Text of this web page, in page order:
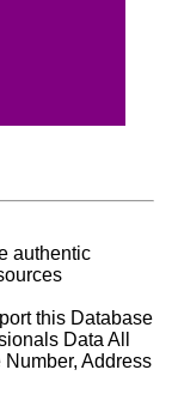
authentic
this Database
Data All
Address